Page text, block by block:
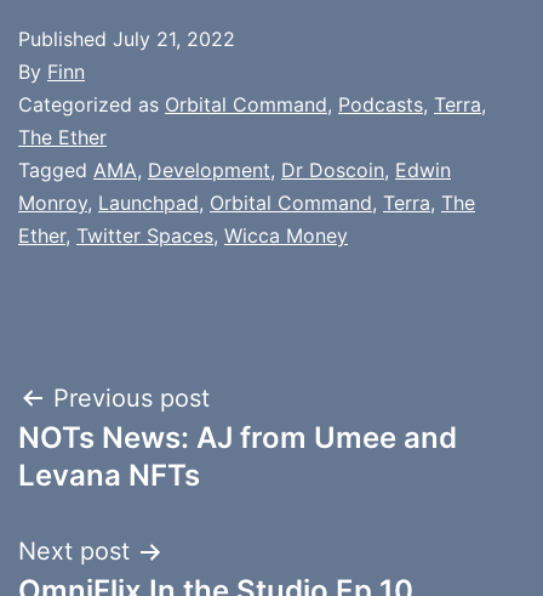
Published July 21, 2022
By Finn
Categorized as Orbital Command, Podcasts, Terra,
The Ether
Tagged AMA, Development, Dr Doscoin, Edwin
Monroy, Launchpad, Orbital Command, Terra, The
Ether, Twitter Spaces, Wicca Money
Post
navigation
Previous post
NOTs News: AJ from Umee and
Levana NFTs
Next post